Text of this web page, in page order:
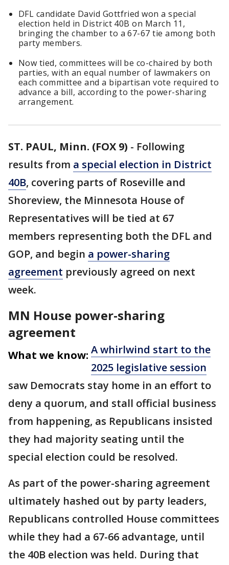
DFL candidate David Gottfried won a special
election held in District 40B on March 11,
bringing the chamber to a 67-67 tie among both
party members.
Now tied, committees will be co-chaired by both
parties, with an equal number of lawmakers on
each committee and a bipartisan vote required to
advance a bill, according to the power-sharing
arrangement.
ST. PAUL, Minn. (FOX 9) - Following
results from a special election in District
40B, covering parts of Roseville and
Shoreview, the Minnesota House of
Representatives will be tied at 67
members representing both the DFL and
GOP, and begin a power-sharing
agreement previously agreed on next
week.
MN House power-sharing
agreement
What we know: A whirlwind start to the
2025 legislative session
saw Democrats stay home in an effort to
deny a quorum, and stall official business
from happening, as Republicans insisted
they had majority seating until the
special election could be resolved.
As part of the power-sharing agreement
ultimately hashed out by party leaders,
Republicans controlled House committees
while they had a 67-66 advantage, until
the 40B election was held. During that